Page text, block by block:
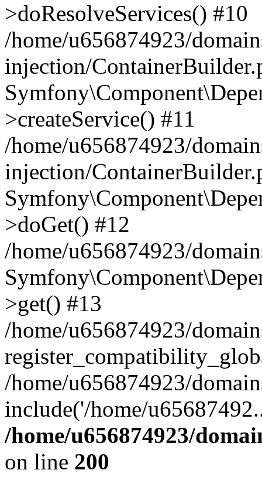
>doResolveServices() #10
/home/u656874923/
injection/
>createService() #11
/home/u656874923/
injection/
>doGet() #12
/home/u656874923/
>get() #13
/home/u656874923/
/home/u656874923/
include('/home/
/home/u656874923/
on line 200